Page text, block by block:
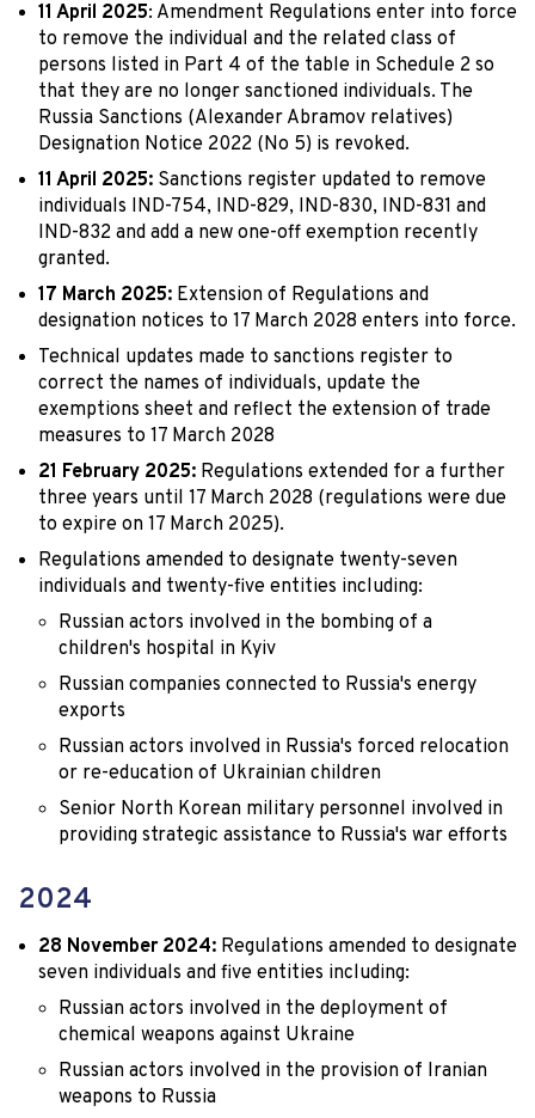
11 April 2025: Amendment Regulations enter into force
to remove the individual and the related class of
persons listed in Part 4 of the table in Schedule 2 so
that they are no longer sanctioned individuals. The
Russia Sanctions (Alexander Abramov relatives)
Designation Notice 2022 (No 5) is revoked.
11 April 2025: Sanctions register updated to remove
individuals IND-754, IND-829, IND-830, IND-831 and
IND-832 and add a new one-off exemption recently
granted.
17 March 2025: Extension of Regulations and
designation notices to 17 March 2028 enters into force.
Technical updates made to sanctions register to
correct the names of individuals, update the
exemptions sheet and reflect the extension of trade
measures to 17 March 2028
21 February 2025: Regulations extended for a further
three years until 17 March 2028 (regulations were due
to expire on 17 March 2025).
Regulations amended to designate twenty-seven
individuals and twenty-five entities including:
Russian actors involved in the bombing of a
children's hospital in Kyiv
Russian companies connected to Russia's energy
exports
Russian actors involved in Russia's forced relocation
or re-education of Ukrainian children
Senior North Korean military personnel involved in
providing strategic assistance to Russia's war efforts
2024
28 November 2024: Regulations amended to designate
seven individuals and five entities including:
Russian actors involved in the deployment of
chemical weapons against Ukraine
Russian actors involved in the provision of Iranian
weapons to Russia